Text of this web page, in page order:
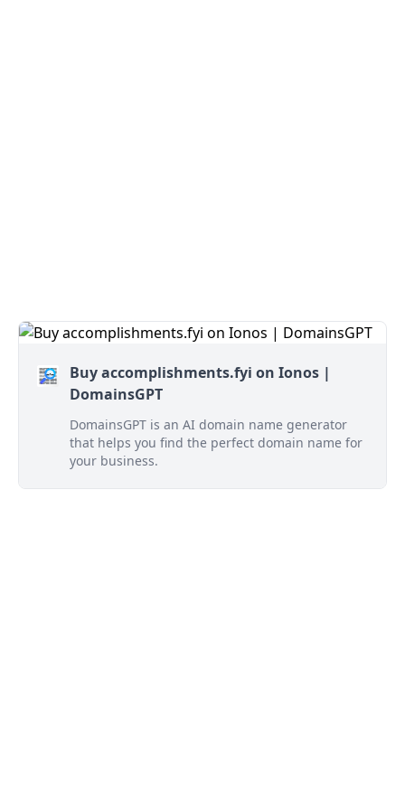
Buy accomplishments.fyi on Ionos |
DomainsGPT
DomainsGPT is an AI domain name generator
that helps you find the perfect domain name for
your business.